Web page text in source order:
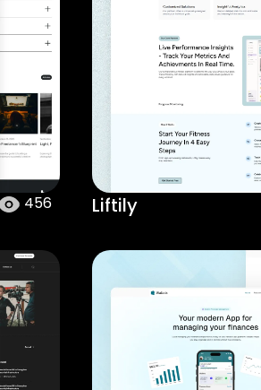
456 Liftily